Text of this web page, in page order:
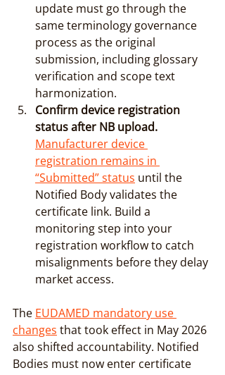
update must go through the
same terminology governance
process as the original
submission, including glossary
verification and scope text
harmonization.
Confirm device registration
status after NB upload.
Manufacturer device
registration remains in
“Submitted” status until the
Notified Body validates the
certificate link. Build a
monitoring step into your
registration workflow to catch
misalignments before they delay
market access.
The EUDAMED mandatory use
changes that took effect in May 2026
also shifted accountability. Notified
Bodies must now enter certificate